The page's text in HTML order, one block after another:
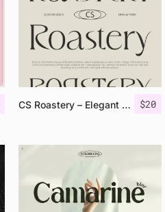
$20
CS Roastery – Elegant Font